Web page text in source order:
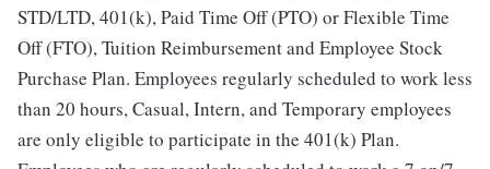
STD/LTD, 401(k), Paid Time Off (PTO) or Flexible Time
Off (FTO), Tuition Reimbursement and Employee Stock
Purchase Plan. Employees regularly scheduled to work less
than 20 hours, Casual, Intern, and Temporary employees
are only eligible to participate in the 401(k) Plan.